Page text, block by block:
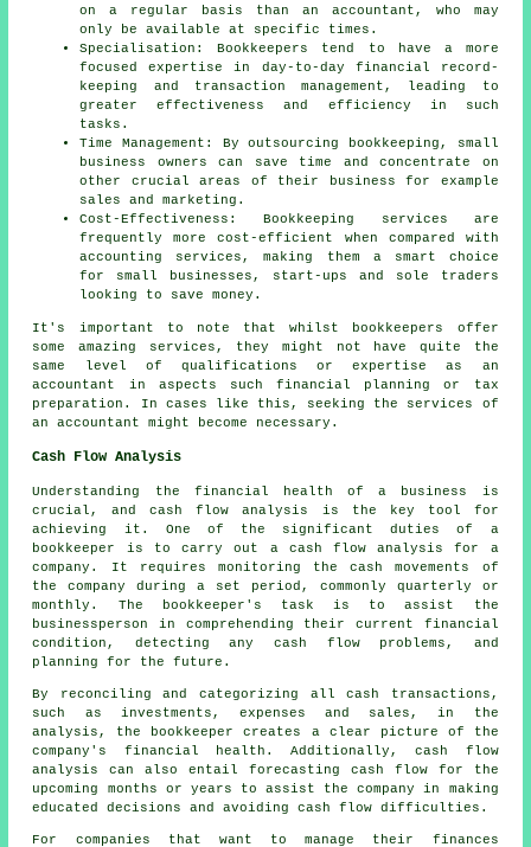
on a regular basis than an accountant, who may
only be available at specific times.
Specialisation: Bookkeepers tend to have a more
focused expertise in day-to-day financial record-
keeping and transaction management, leading to
greater effectiveness and efficiency in such
tasks.
Time Management: By outsourcing bookkeeping, small
business owners can save time and concentrate on
other crucial areas of their business for example
sales and marketing.
Cost-Effectiveness: Bookkeeping services are
frequently more cost-efficient when compared with
accounting services, making them a smart choice
for small businesses, start-ups and sole traders
looking to save money.
It's important to note that whilst bookkeepers
offer
some amazing services, they might not have quite the
same level of qualifications or expertise as an
accountant
in aspects such financial planning or tax
preparation. In cases like this, seeking the services of
an accountant might become necessary.
Cash Flow Analysis
Understanding the financial health of a business is
crucial, and cash flow analysis is the key tool for
achieving it. One of the significant duties of a
bookkeeper is to carry out a cash flow analysis for a
company. It requires monitoring the cash movements of
the company during a set period, commonly quarterly or
monthly. The bookkeeper's task is to assist the
businessperson in comprehending their current financial
condition, detecting any cash flowproblems, and
planning for the future.
By reconciling and categorizing all cash transactions,
such as investments, expenses and sales, in the
analysis, the bookkeeper creates a clear picture of the
company's financial health. Additionally, cash flow
analysis can also entail forecasting cash flow for the
upcoming months or years to assist the company in making
educated decisions and avoiding cash flow difficulties.
For companies that want to manage their finances